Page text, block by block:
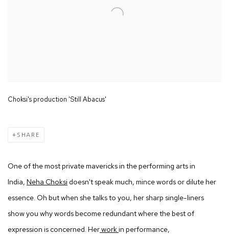
Choksi's production 'Still Abacus'
SHARE
One of the most private mavericks in the performing arts in
India, Neha Choksi doesn't speak much, mince words or dilute her
essence. Oh but when she talks to you, her sharp single-liners
show you why words become redundant where the best of
expression is concerned. Herworkin performance,